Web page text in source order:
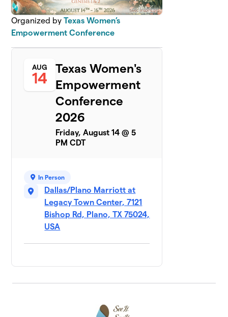
Organized byTexas Women’s
Empowerment Conference
AUG
14
Texas Women's
Empowerment
Conference
2026
Friday, August 14 @ 5
PM CDT
In Person
Dallas/Plano Marriott at
Legacy Town Center, 7121
Bishop Rd, Plano, TX 75024,
USA